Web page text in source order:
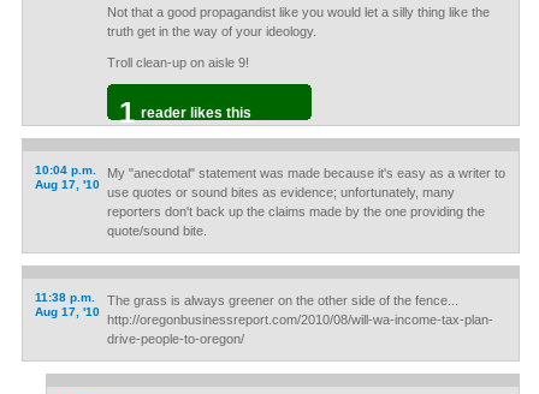
Not that a good propagandist like you would let a silly thing like the
truth get in the way of your ideology.
Troll clean-up on aisle 9!
1 reader likes this
10:04 p.m.
Aug 17, '10
My "anecdotal" statement was made because it's easy as a writer to
use quotes or sound bites as evidence; unfortunately, many
reporters don't back up the claims made by the one providing the
quote/sound bite.
11:38 p.m.
Aug 17, '10
The grass is always greener on the other side of the fence...
http://oregonbusinessreport.com/2010/08/will-wa-income-tax-plan-
drive-people-to-oregon/